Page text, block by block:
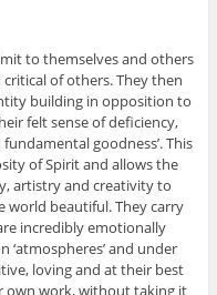
to themselves and others
of others. They then
building in opposition to
felt sense of deficiency,
goodness’. This
of Spirit and allows the
artistry and creativity to
world beautiful. They carry
incredibly emotionally
and under
loving and at their best
own work, without taking it